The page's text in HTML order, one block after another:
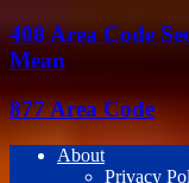
408 Area Code
Mean
877 Area Code
About
Privacy